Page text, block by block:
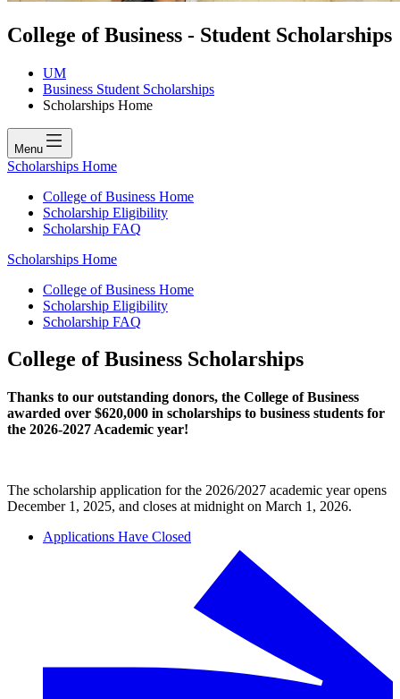
College of Business - Student Scholarships
UM
Business Student Scholarships
Scholarships Home
Menu
Scholarships Home
College of Business Home
Scholarship Eligibility
Scholarship FAQ
Scholarships Home
College of Business Home
Scholarship Eligibility
Scholarship FAQ
College of Business Scholarships
Thanks to our outstanding donors, the College of Business
awarded over $620,000 in scholarships to business students for
the 2026-2027 Academic year!
The scholarship application for the 2026/2027 academic year opens
December 1, 2025, and closes at midnight on March 1, 2026.
Applications Have Closed